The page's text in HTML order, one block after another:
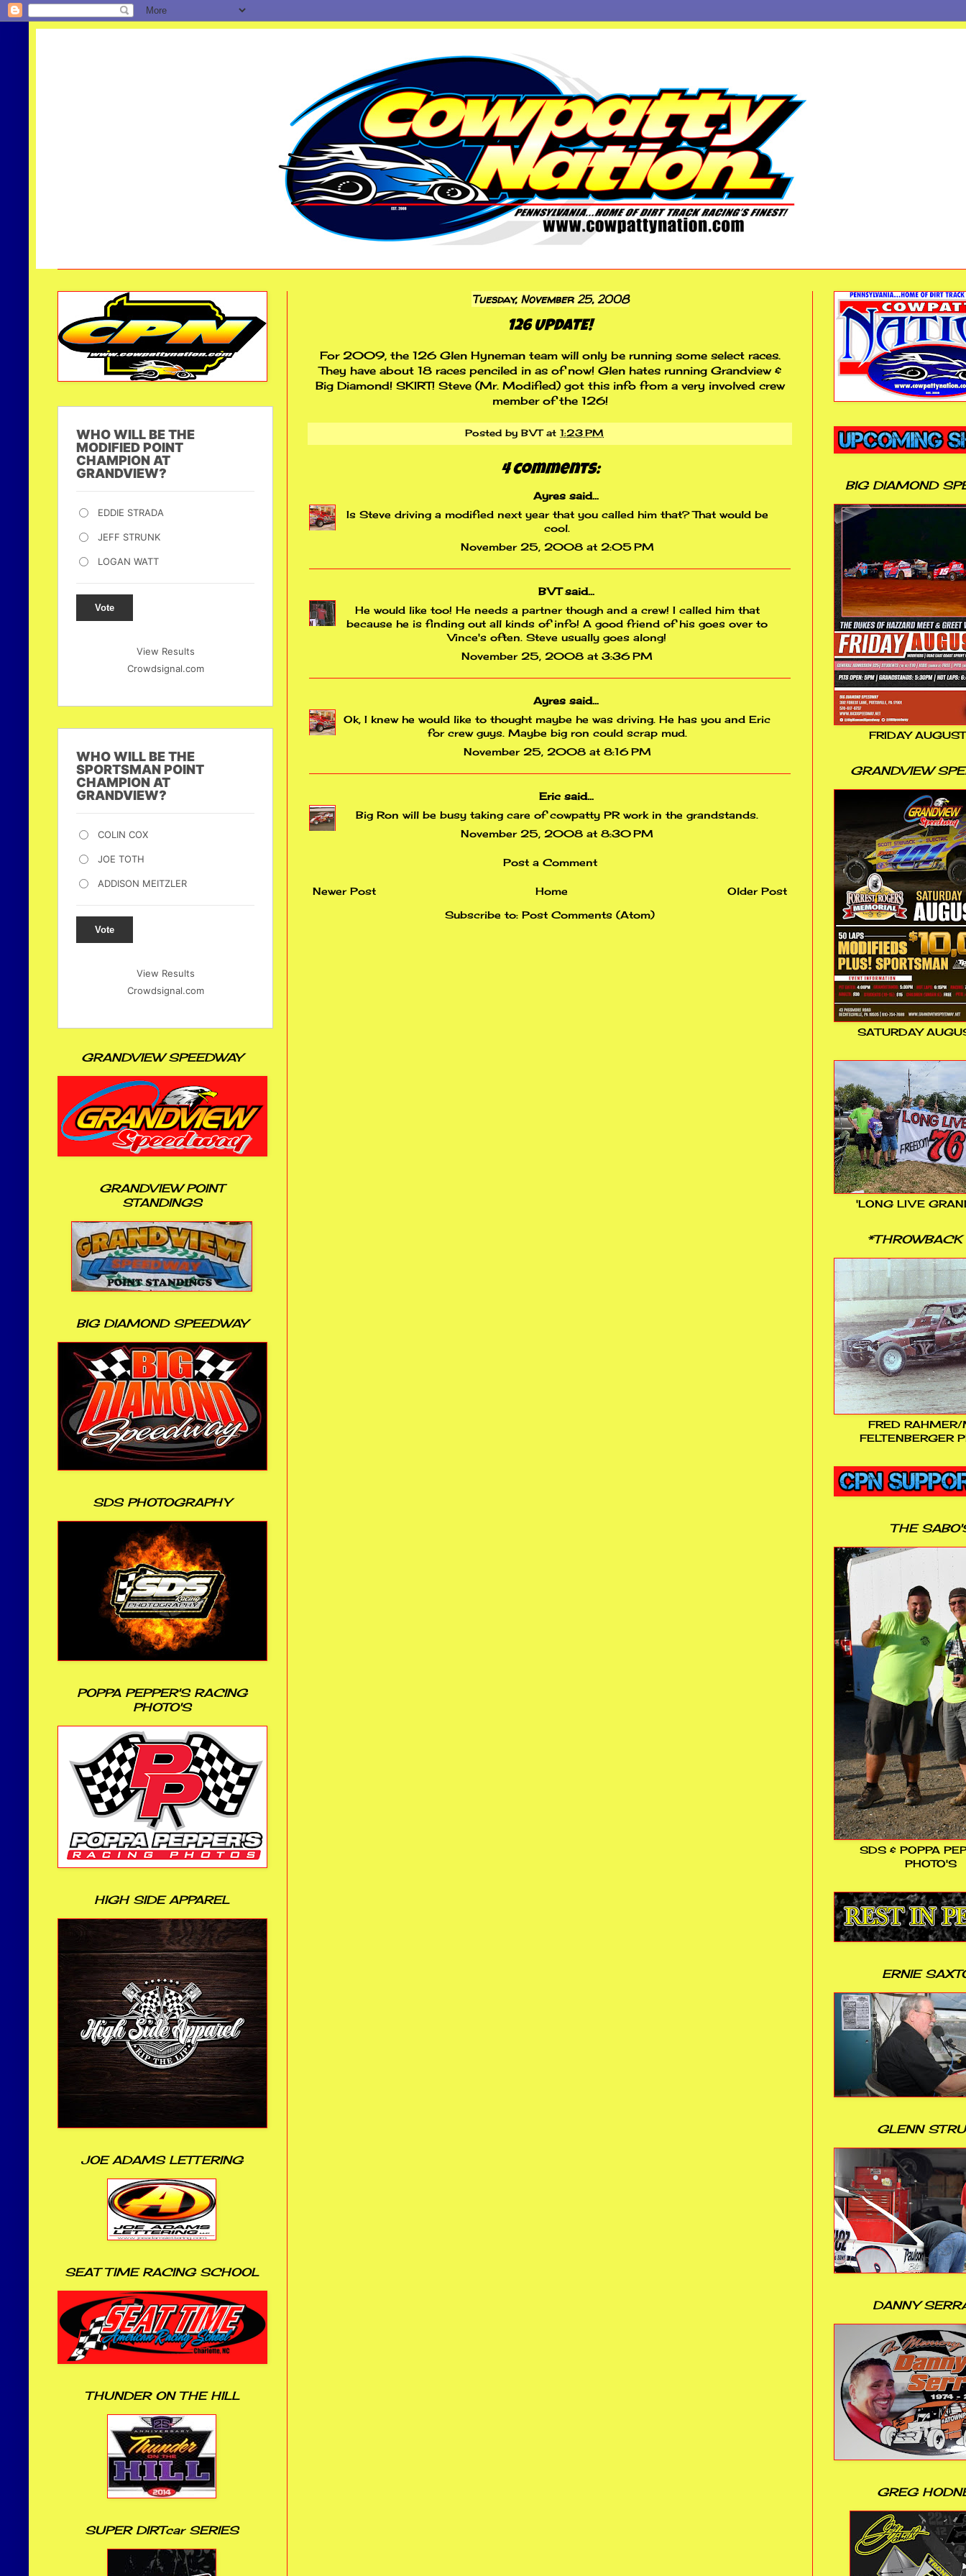
Tuesday, November 25, 2008
126 UPDATE!
For 2009, the 126 Glen Hyneman team will only be running some select races.
They have about 18 races penciled in as of now! Glen hates running Grandview &
Big Diamond! SKIRT! Steve (Mr. Modified) got this info from a very involved crew
member of the 126!
Posted byBVT at1:23 PM
4 comments:
Ayres said...
Is Steve driving a modified next year that you called him that? That would be
cool.
November 25, 2008 at 2:05 PM
BVTsaid...
He would like too! He needs a partner though and a crew! I called him that
because he is finding out all kinds of info! A good friend of his goes over to
Vince's often. Steve usually goes along!
November 25, 2008 at 3:36 PM
Ayres said...
Ok, I knew he would like to thought maybe he was driving. He has you and Eric
for crew guys. Maybe big ron could scrap mud.
November 25, 2008 at 8:16 PM
Ericsaid...
Big Ron will be busy taking care of cowpatty PR work in the grandstands.
November 25, 2008 at 8:30 PM
Post a Comment
Newer Post Older Post
Home
Subscribe to: Post Comments (Atom)
WHO WILL BE THE
MODIFIED POINT
CHAMPION AT
GRANDVIEW?
EDDIE STRADA
JEFF STRUNK
LOGAN WATT
Vote
View Results
Crowdsignal.com
WHO WILL BE THE
SPORTSMAN POINT
CHAMPION AT
GRANDVIEW?
COLIN COX
JOE TOTH
ADDISON MEITZLER
Vote
View Results
Crowdsignal.com
GRANDVIEW SPEEDWAY
GRANDVIEW POINT
STANDINGS
BIG DIAMOND SPEEDWAY
SDS PHOTOGRAPHY
POPPA PEPPER'S RACING
PHOTO'S
HIGH SIDE APPAREL
JOE ADAMS LETTERING
SEAT TIME RACING SCHOOL
THUNDER ON THE HILL
SUPER DIRTcar SERIES
BIG DIAMOND
FRIDAY
GRANDVIEW
SATURDAY
'LONG LIVE
*THROWBACK
FRED RAHMER/
FELTENBERGER
THE
SDS & POPPA
PHOTO'S
ERNIE
GLENN
DANNY
GREG